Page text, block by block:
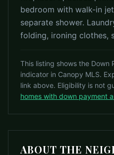
bedroom with walk-in
separate shower.
folding, ironing clothes,
This listing shows the Down
indicator in Canopy MLS.
link above. Eligibility is not
homes with down payment
ABOUT THE